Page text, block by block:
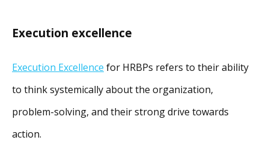
Execution excellence
Execution Excellence for HRBPs refers to their ability
to think systemically about the organization,
problem-solving, and their strong drive towards
action.